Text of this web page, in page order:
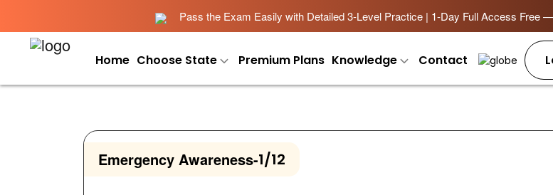
Pass the Exam Easily with Detailed 3-Level Practice | 1-Day Full Access Free
Home Choose State Premium Plans Knowledge Contact
Emergency Awareness-1/12